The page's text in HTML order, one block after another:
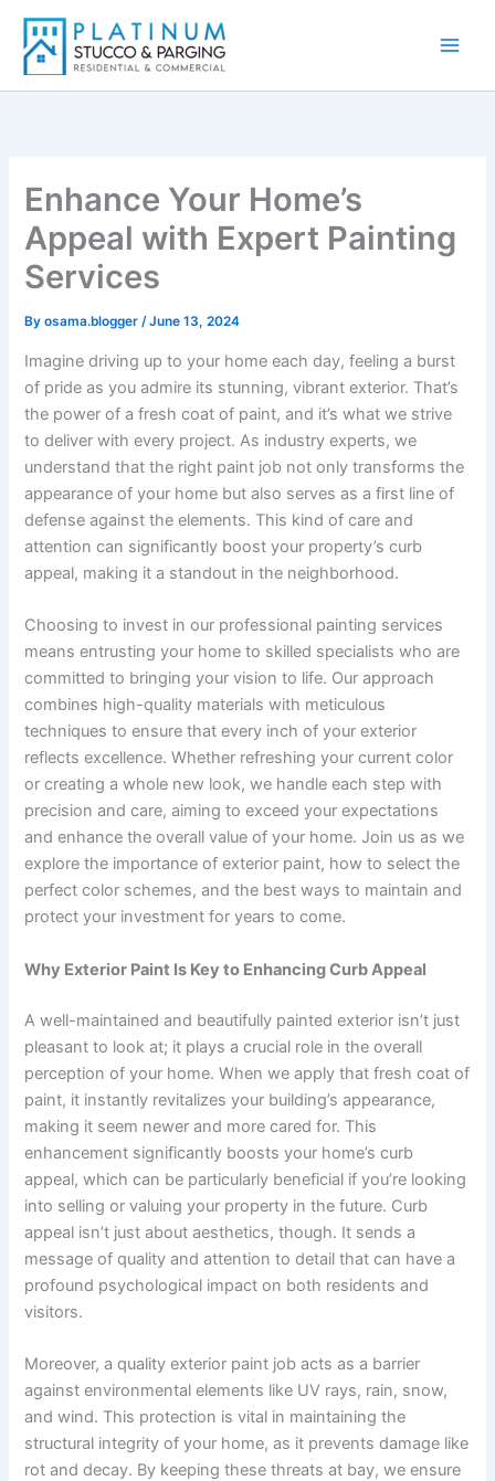
content
Enhance Your Home’s
Appeal with Expert Painting
Services
Byosama.blogger/June 13, 2024
Imagine driving up to your home each day, feeling a burst
of pride as you admire its stunning, vibrant exterior. That’s
the power of a fresh coat of paint, and it’s what we strive
to deliver with every project. As industry experts, we
understand that the right paint job not only transforms the
appearance of your home but also serves as a first line of
defense against the elements. This kind of care and
attention can significantly boost your property’s curb
appeal, making it a standout in the neighborhood.
Choosing to invest in our professional painting services
means entrusting your home to skilled specialists who are
committed to bringing your vision to life. Our approach
combines high-quality materials with meticulous
techniques to ensure that every inch of your exterior
reflects excellence. Whether refreshing your current color
or creating a whole new look, we handle each step with
precision and care, aiming to exceed your expectations
and enhance the overall value of your home. Join us as we
explore the importance of exterior paint, how to select the
perfect color schemes, and the best ways to maintain and
protect your investment for years to come.
Why Exterior Paint Is Key to Enhancing Curb Appeal
A well-maintained and beautifully painted exterior isn’t just
pleasant to look at; it plays a crucial role in the overall
perception of your home. When we apply that fresh coat of
paint, it instantly revitalizes your building’s appearance,
making it seem newer and more cared for. This
enhancement significantly boosts your home’s curb
appeal, which can be particularly beneficial if you’re looking
into selling or valuing your property in the future. Curb
appeal isn’t just about aesthetics, though. It sends a
message of quality and attention to detail that can have a
profound psychological impact on both residents and
visitors.
Moreover, a quality exterior paint job acts as a barrier
against environmental elements like UV rays, rain, snow,
and wind. This protection is vital in maintaining the
structural integrity of your home, as it prevents damage like
rot and decay. By keeping these threats at bay, we ensure